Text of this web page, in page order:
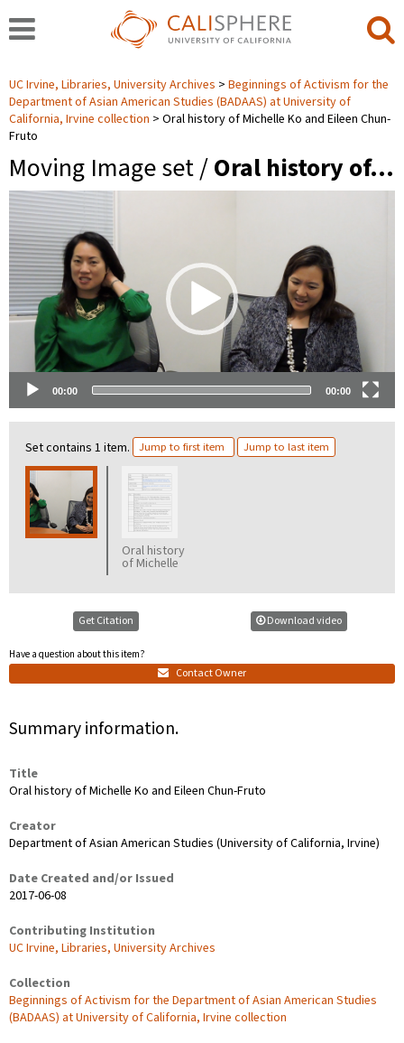
UC Irvine, Libraries, University Archives
Beginnings of Activism for the
Department of Asian American Studies (BADAAS) at University of
California, Irvine collection
Oral history of Michelle Ko and Eileen Chun-
Fruto
Moving Image set /Oral history of…
Video
Player
00:00 00:00
Set contains 1 item. Jump to first item Jump to last item
Oral history
of Michelle
Get Citation
Have a question about this item?
Contact Owner
Download video
Summary information.
Title
Oral history of Michelle Ko and Eileen Chun-Fruto
Creator
Department of Asian American Studies (University of California, Irvine)
Date Created and/or Issued
2017-06-08
Contributing Institution
UC Irvine, Libraries, University Archives
Collection
Beginnings of Activism for the Department of Asian American Studies
(BADAAS) at University of California, Irvine collection